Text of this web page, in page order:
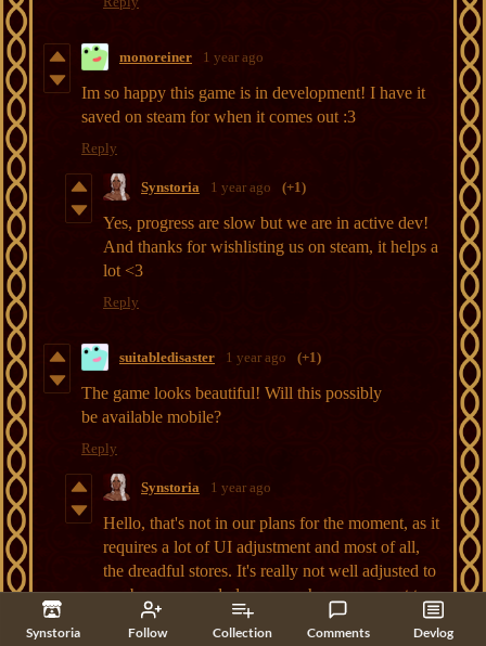
Synstoria Follow Collection Comments Devlog
monoreiner 1 year ago
Im so happy this game is in development! I have it
saved on steam for when it comes out :3
Reply
Synstoria 1 year ago (+1)
Yes, progress are slow but we are in active dev!
And thanks for wishlisting us on steam, it helps a
lot <3
Reply
suitabledisaster 1 year ago (+1)
The game looks beautiful! Will this possibly
be available mobile?
Reply
Synstoria 1 year ago
Hello, that's not in our plans for the moment, as it
requires a lot of UI adjustment and most of all,
the dreadful stores. It's really not well adjusted to
our buy once and play as much as your want type
of economic model and stores requires almost
monthly updates which is a lot to deal with >.<